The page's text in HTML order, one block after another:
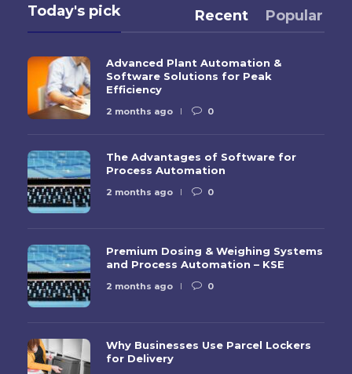
Today's pick Recent Popular
Advanced Plant Automation &
Software Solutions for Peak
Efficiency
2 months ago 0
The Advantages of Software for
Process Automation
2 months ago 0
Premium Dosing & Weighing Systems
and Process Automation – KSE
2 months ago 0
Why Businesses Use Parcel Lockers
for Delivery